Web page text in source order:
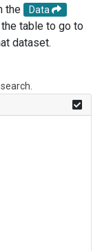
the
Data
table to go to
dataset.